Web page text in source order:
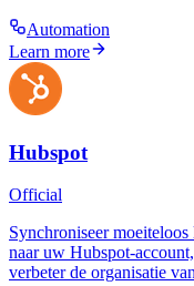
Automation
Learn more
Hubspot
Official
Synchroniseer moeiteloos
naar uw Hubspot-
verbeter de organisatie